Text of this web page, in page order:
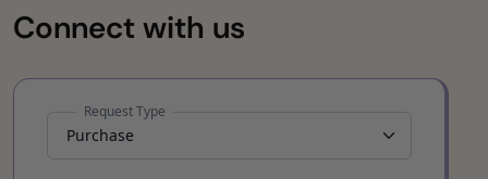
Connect with us
Request Type